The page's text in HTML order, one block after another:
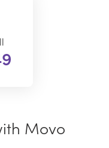
Movo